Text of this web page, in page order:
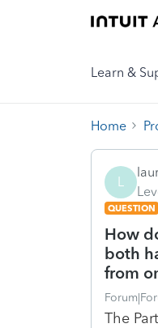
Learn &
Home
L
QUESTION
How
both
from
The